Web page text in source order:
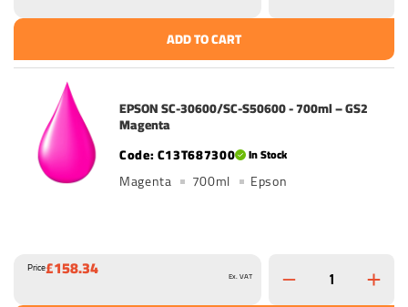
ADD TO CART
EPSON SC-30600/SC-S50600 - 700ml – GS2
Magenta
C13T687300
In Stock
Magenta 700ml Epson
Price£158.34 Ex. VAT